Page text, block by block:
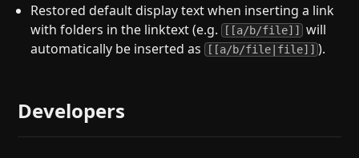
Restored default display text when inserting a link
with folders in the linktext (e.g. [[a/b/file]]
will
automatically be inserted as [[a/b/file|file]] ).
Developers